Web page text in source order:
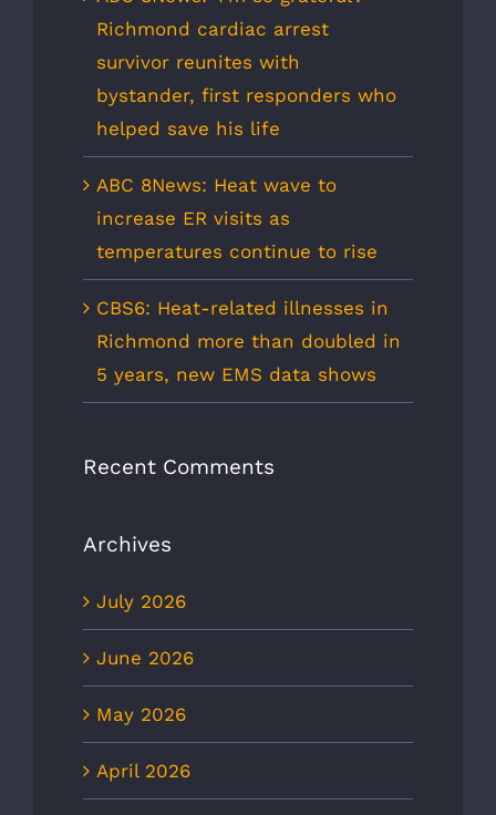
Richmond cardiac arrest
survivor reunites with
bystander, first responders who
helped save his life
ABC 8News: Heat wave to
increase ER visits as
temperatures continue to rise
CBS6: Heat-related illnesses in
Richmond more than doubled in
5 years, new EMS data shows
Recent Comments
Archives
July 2026
June 2026
May 2026
April 2026